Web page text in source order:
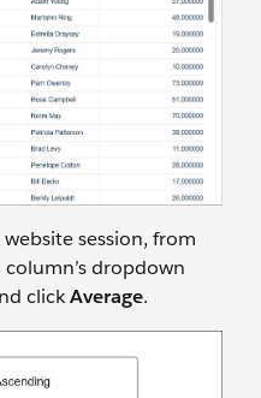
session, from
column’s dropdown
clickAverage.